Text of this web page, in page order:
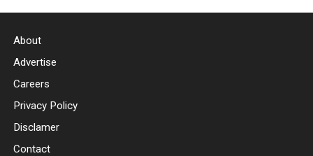
About
Advertise
Careers
Privacy Policy
Disclamer
Contact